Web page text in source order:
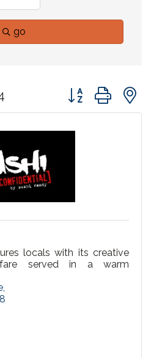
go
Button group with
locals with its creative
served in a warm